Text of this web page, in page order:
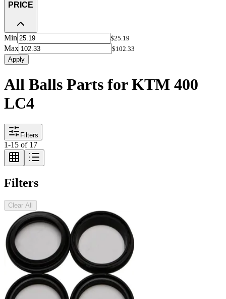
PRICE
Min $25.19
Max
$102.33
Apply
All Balls Parts for KTM 400
LC4
Filters
1-15 of 17
Filters
Clear All